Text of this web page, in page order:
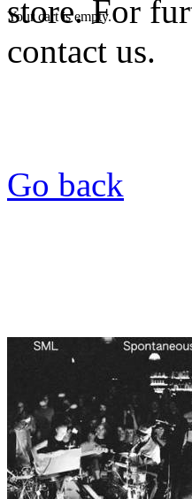
Your cart is empty.
store. For
contact us.
Go back